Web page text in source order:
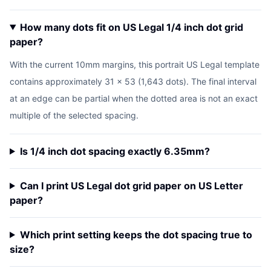
How many dots fit on US Legal 1/4 inch dot grid
paper?
With the current 10mm margins, this portrait US Legal template
contains approximately 31 x 53 (1,643 dots). The final interval
at an edge can be partial when the dotted area is not an exact
multiple of the selected spacing.
Is 1/4 inch dot spacing exactly 6.35mm?
Can I print US Legal dot grid paper on US Letter
paper?
Which print setting keeps the dot spacing true to
size?